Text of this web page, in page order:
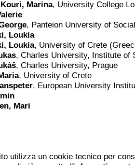
Marina, University College
, Panteion University of
Loukia
Loukia, University of Crete
, Charles University, Institute of
, Charles University, Prague
, University of Crete
, European University
Mari
utilizza un cookie tecnico per